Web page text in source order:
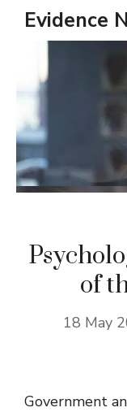
SkipEvidence
of
18 May
Government